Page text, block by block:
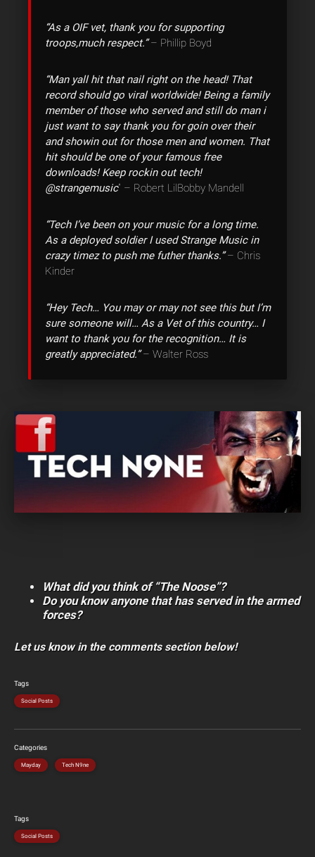
“As a OIF vet, thank you for supporting
troops,much respect.”– Phillip Boyd
“Man yall hit that nail right on the head! That
record should go viral worldwide! Being a family
member of those who served and still do man i
just want to say thank you for goin over their
and showin out for those men and women. That
hit should be one of your famous free
downloads! Keep rockin out tech!
@strangemusic” – Robert LilBobby Mandell
“Tech I’ve been on your music for a long time.
As a deployed soldier I used Strange Music in
crazy timez to push me futher thanks.”– Chris
Kinder
“Hey Tech… You may or may not see this but I’m
sure someone will… As a Vet of this country… I
want to thank you for the recognition… It is
greatly appreciated.”– Walter Ross
What did you think of “The Noose”?
Do you know anyone that has served in the armed
forces?
Let us know in the comments section below!
Tags
Social Posts
Categories
Mayday Tech N9ne
Tags
Social Posts